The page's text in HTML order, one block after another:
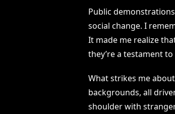
Public
social change. I
It made me realize
they’re a testament
What strikes me
backgrounds, all
shoulder with